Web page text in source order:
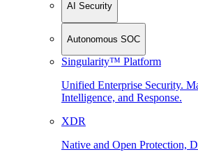
AI Security
Autonomous SOC
Singularity™ Platform
Unified Enterprise Security.
Intelligence, and Response.
XDR
Native and Open Protection,